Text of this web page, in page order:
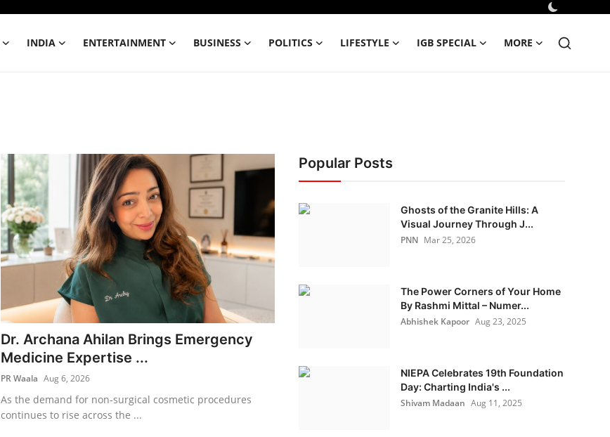
INDIA ENTERTAINMENT BUSINESS POLITICS LIFESTYLE IGB SPECIAL MORE
Dr. Archana Ahilan Brings Emergency
Medicine Expertise ...
PR Waala Aug 6, 2026
As the demand for non-surgical cosmetic procedures
continues to rise across the ...
Popular Posts
Ghosts of the Granite Hills: A
Visual Journey Through J...
PNN Mar 25, 2026
The Power Corners of Your Home
By Rashmi Mittal – Numer...
Abhishek Kapoor Aug 23, 2025
NIEPA Celebrates 19th Foundation
Day: Charting India's ...
Shivam Madaan Aug 11, 2025